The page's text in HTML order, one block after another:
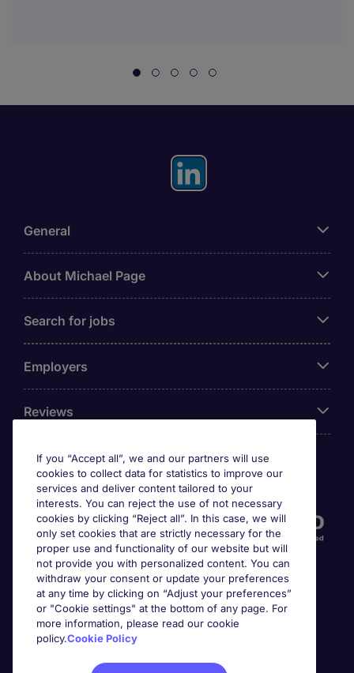
General
About Michael Page
Search for jobs
Employers
Reviews
Accreditations
Awards
If you “Accept all”, we and our partners will use
cookies to collect data for statistics to improve our
services and deliver content tailored to your
interests. You can reject the use of not necessary
cookies by clicking “Reject all”. In this case, we will
only set cookies that are strictly necessary for the
proper use and functionality of our website but will
not provide you with personalized content. You can
withdraw your consent or update your preferences
at any time by clicking on “Adjust your preferences”
or "Cookie settings" at the bottom of any page. For
more information, please read our cookie
policy.Cookie Policy